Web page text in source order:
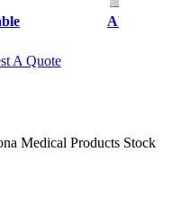
Abrasion
A Quote
Medical Products Stock